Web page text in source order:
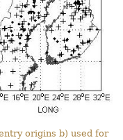
origins b) used for